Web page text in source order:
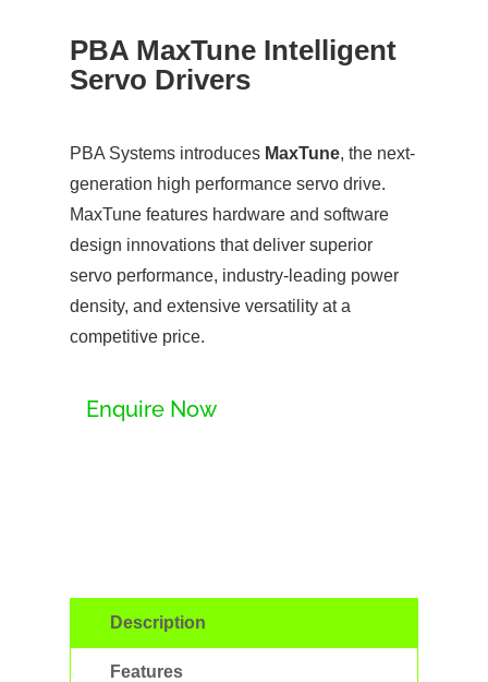
PBA MaxTune Intelligent
Servo Drivers
PBA Systems introduces MaxTune, the next-
generation high performance servo drive.
MaxTune features hardware and software
design innovations that deliver superior
servo performance, industry-leading power
density, and extensive versatility at a
competitive price.
Enquire Now
Description
Features